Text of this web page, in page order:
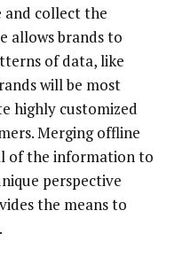
collect the
allows brands to
of data, like
will be most
highly customized
Merging offline
of the information to
perspective
the means to